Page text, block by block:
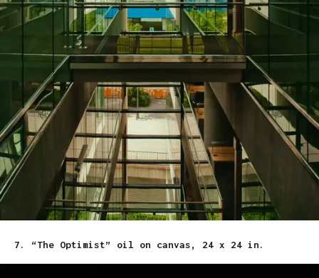
7. “The Optimist” oil on canvas, 24 x 24 in.